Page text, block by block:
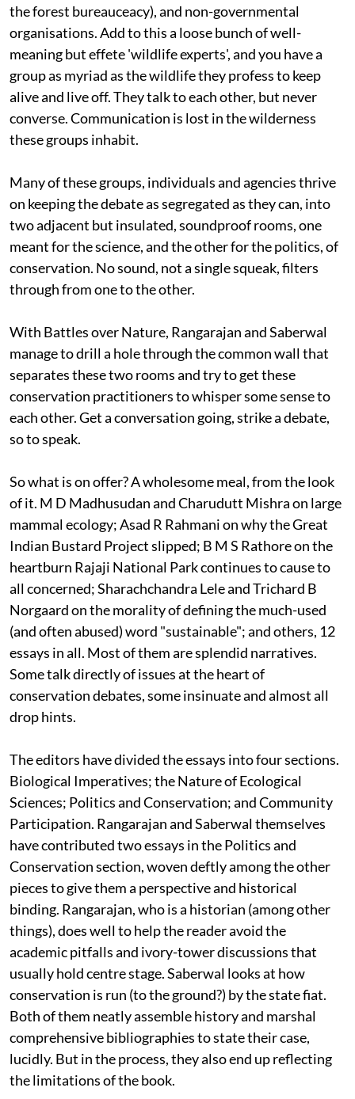
the forest bureauceacy), and non-governmental
organisations. Add to this a loose bunch of well-
meaning but effete 'wildlife experts', and you have a
group as myriad as the wildlife they profess to keep
alive and live off. They talk to each other, but never
converse. Communication is lost in the wilderness
these groups inhabit.
Many of these groups, individuals and agencies thrive
on keeping the debate as segregated as they can, into
two adjacent but insulated, soundproof rooms, one
meant for the science, and the other for the politics, of
conservation. No sound, not a single squeak, filters
through from one to the other.
With Battles over Nature, Rangarajan and Saberwal
manage to drill a hole through the common wall that
separates these two rooms and try to get these
conservation practitioners to whisper some sense to
each other. Get a conversation going, strike a debate,
so to speak.
So what is on offer? A wholesome meal, from the look
of it. M D Madhusudan and Charudutt Mishra on large
mammal ecology; Asad R Rahmani on why the Great
Indian Bustard Project slipped; B M S Rathore on the
heartburn Rajaji National Park continues to cause to
all concerned; Sharachchandra Lele and Trichard B
Norgaard on the morality of defining the much-used
(and often abused) word "sustainable"; and others, 12
essays in all. Most of them are splendid narratives.
Some talk directly of issues at the heart of
conservation debates, some insinuate and almost all
drop hints.
The editors have divided the essays into four sections.
Biological Imperatives; the Nature of Ecological
Sciences; Politics and Conservation; and Community
Participation. Rangarajan and Saberwal themselves
have contributed two essays in the Politics and
Conservation section, woven deftly among the other
pieces to give them a perspective and historical
binding. Rangarajan, who is a historian (among other
things), does well to help the reader avoid the
academic pitfalls and ivory-tower discussions that
usually hold centre stage. Saberwal looks at how
conservation is run (to the ground?) by the state fiat.
Both of them neatly assemble history and marshal
comprehensive bibliographies to state their case,
lucidly. But in the process, they also end up reflecting
the limitations of the book.